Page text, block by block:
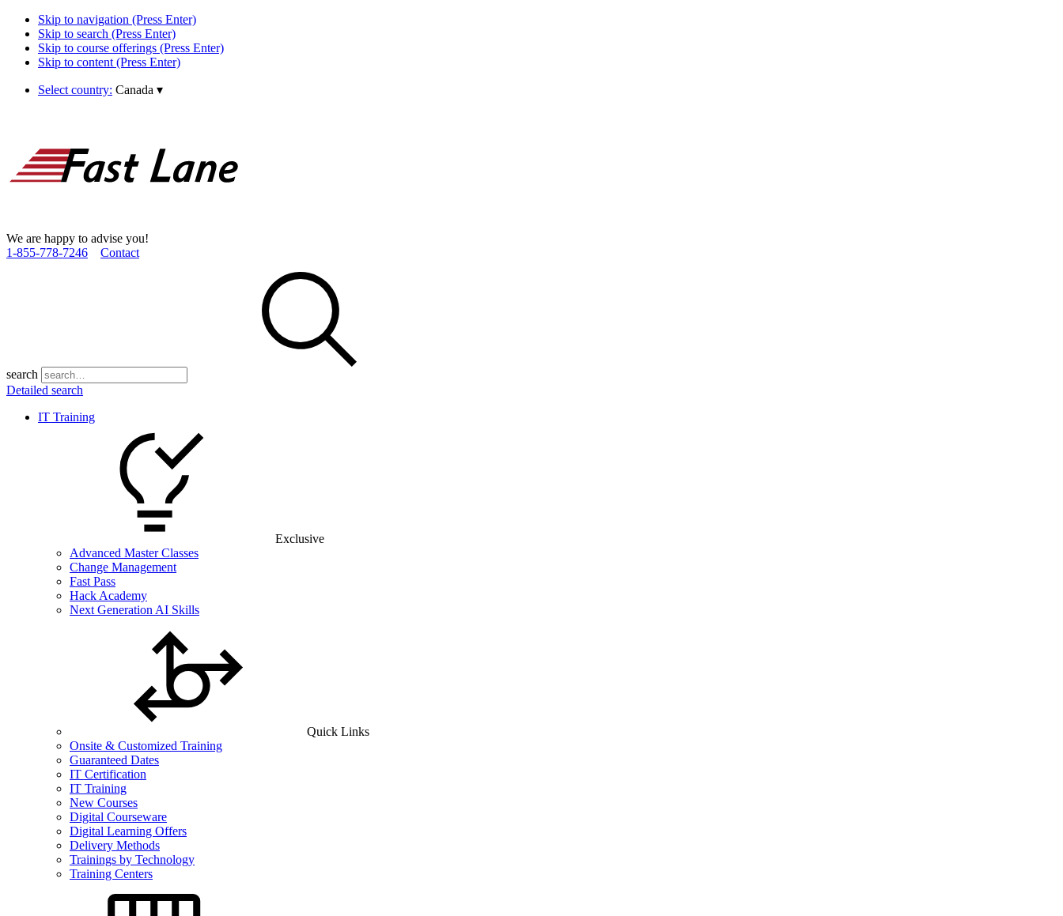
Skip to navigation (Press Enter)
Skip to search (Press Enter)
Skip to course offerings (Press Enter)
Skip to content (Press Enter)
Select country: Canada ▾
We are happy to advise you!
1­-855­-778­-7246
Contact
search
Detailed search
IT Training
Exclusive
Advanced Master Classes
Change Management
Fast Pass
Hack Academy
Next Generation AI Skills
Quick Links
Onsite & Customized Training
Guaranteed Dates
IT Certification
IT Training
New Courses
Digital Courseware
Digital Learning Offers
Delivery Methods
Trainings by Technology
Training Centers